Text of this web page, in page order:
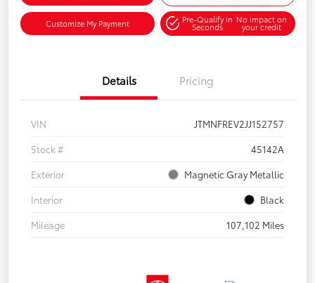
Customize My Payment Pre-Qualify in
Seconds
No impact on
your credit
Details Pricing
VIN
JTMNFREV2JJ152757
Stock #
45142A
Exterior
Magnetic Gray Metallic
Interior
Black
Mileage
107,102 Miles